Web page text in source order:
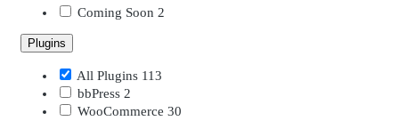
Coming Soon 2
Plugins
All Plugins 113
bbPress 2
WooCommerce 30